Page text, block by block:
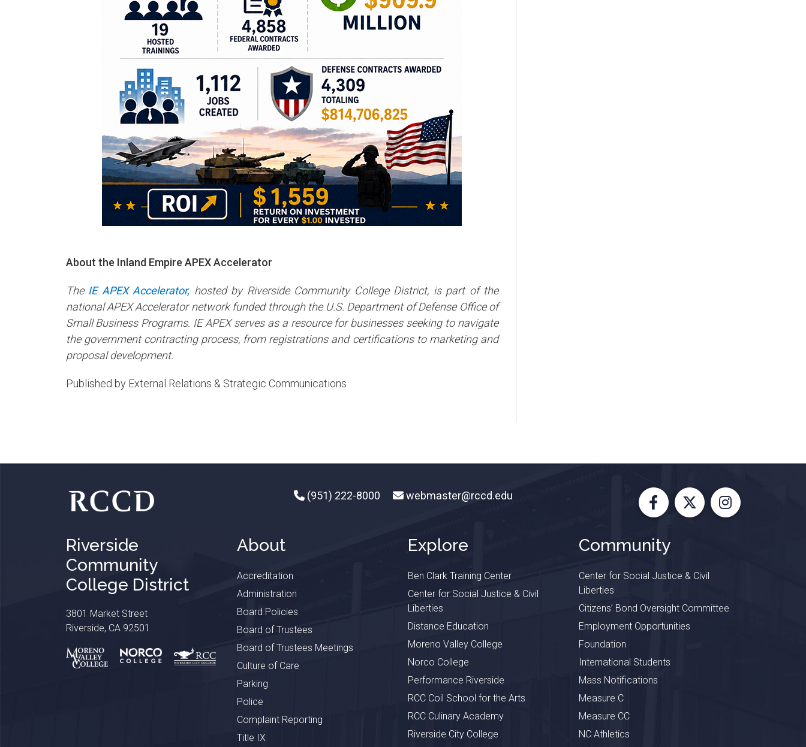
About the Inland Empire APEX Accelerator
The IE APEX Accelerator, hosted by Riverside Community College District, is part of the
national APEX Accelerator network funded through the U.S. Department of Defense Office of
Small Business Programs. IE APEX serves as a resource for businesses seeking to navigate
the government contracting process, from registrations and certifications to marketing and
proposal development.
Published by External Relations & Strategic Communications
(951) 222-8000 webmaster@rccd.edu
Facebook
X Instagram
Riverside
Community
College District
3801 Market Street
Riverside, CA 92501
About
Accreditation
Administration
Board Policies
Board of Trustees
Board of Trustees Meetings
Culture of Care
Parking
Police
Complaint Reporting
Title IX
Explore
Ben Clark Training Center
Center for Social Justice & Civil
Liberties
Distance Education
Moreno Valley College
Norco College
Performance Riverside
RCC Coil School for the Arts
RCC Culinary Academy
Riverside City College
Community
Center for Social Justice & Civil
Liberties
Citizens’ Bond Oversight Committee
Employment Opportunities
Foundation
International Students
Mass Notifications
Measure C
Measure CC
NC Athletics